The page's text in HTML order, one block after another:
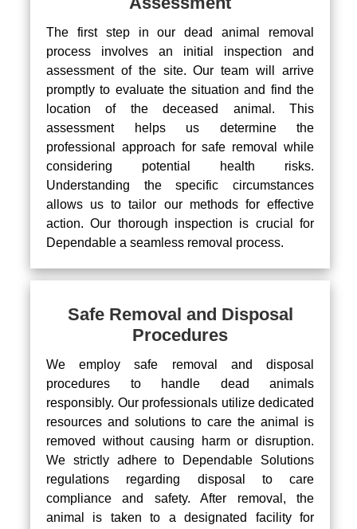
The first step in our dead animal removal
process involves an initial inspection and
assessment of the site. Our team will arrive
promptly to evaluate the situation and find the
location of the deceased animal. This
assessment helps us determine the
professional approach for safe removal while
considering potential health risks.
Understanding the specific circumstances
allows us to tailor our methods for effective
action. Our thorough inspection is crucial for
Dependable a seamless removal process.
Safe Removal and Disposal
Procedures
We employ safe removal and disposal
procedures to handle dead animals
responsibly. Our professionals utilize dedicated
resources and solutions to care the animal is
removed without causing harm or disruption.
We strictly adhere to Dependable Solutions
regulations regarding disposal to care
compliance and safety. After removal, the
animal is taken to a designated facility for